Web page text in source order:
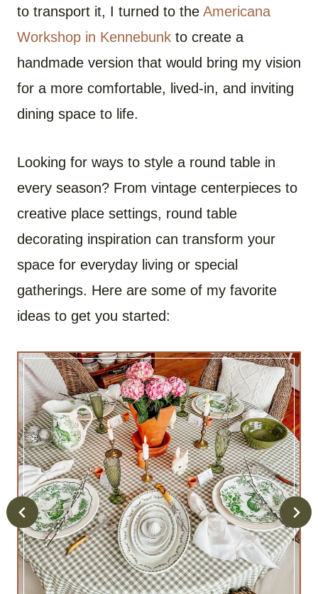
to transport it, I turned to the Americana
Workshop in Kennebunk to create a
handmade version that would bring my vision
for a more comfortable, lived-in, and inviting
dining space to life.
Looking for ways to style a round table in
every season? From vintage centerpieces to
creative place settings, round table
decorating inspiration can transform your
space for everyday living or special
gatherings. Here are some of my favorite
ideas to get you started: